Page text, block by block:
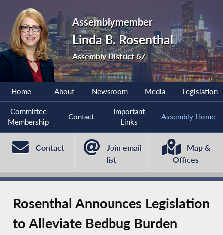
Assemblymember
Linda B. Rosenthal
Assembly District 67
Home About Newsroom Media Legislation
Committee
Membership
Contact
Important
Links
Assembly Home
Contact
Join email
list
Map &
Offices
Rosenthal Announces Legislation
to Alleviate Bedbug Burden